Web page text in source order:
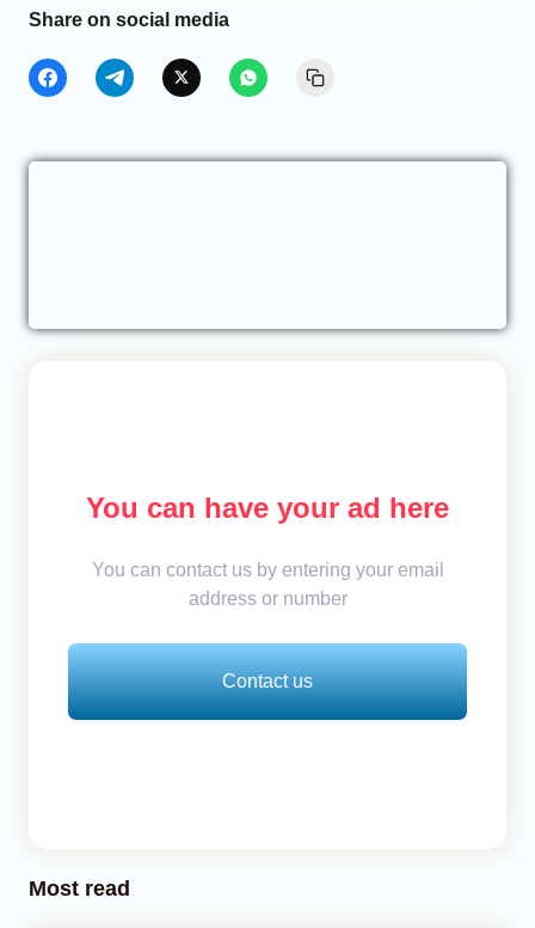
Share on social media
You can have your ad here
You can contact us by entering your email
address or number
Contact us
Most read